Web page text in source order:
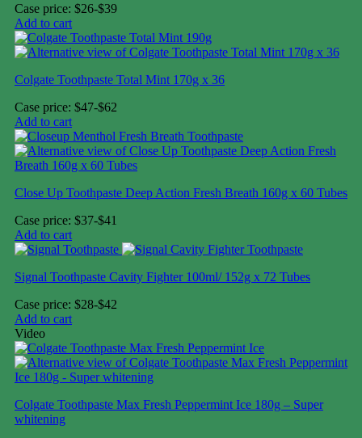
Case price: $26-$39
Add to cart
Colgate Toothpaste Total Mint 170g x 36
Case price: $47-$62
Add to cart
Close Up Toothpaste Deep Action Fresh Breath 160g x 60 Tubes
Case price: $37-$41
Add to cart
Signal Toothpaste Cavity Fighter 100ml/ 152g x 72 Tubes
Case price: $28-$42
Add to cart
Video
Colgate Toothpaste Max Fresh Peppermint Ice 180g – Super
whitening